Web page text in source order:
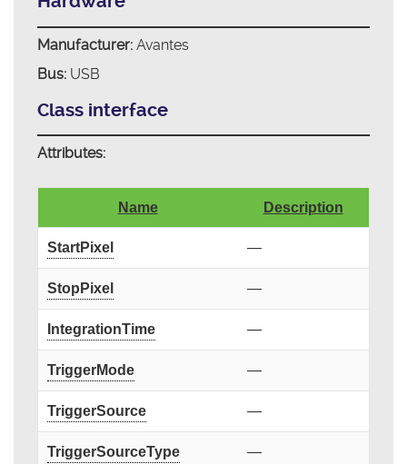
Manufacturer:Avantes
Bus:USB
Class interface
Attributes:
Name Description
StartPixel —
StopPixel —
IntegrationTime —
TriggerMode —
TriggerSource —
TriggerSourceType —